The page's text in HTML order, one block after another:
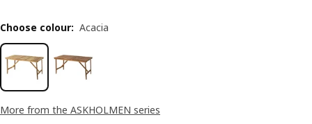
More from the ASKHOLMEN series
Choose colour: Acacia